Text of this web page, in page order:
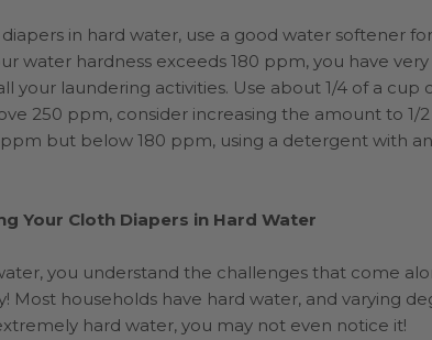
in hard water, use a good water softener
water hardness exceeds 180 ppm, you have
your laundering activities. Use about 1/4 of a
250 ppm, consider increasing the amount to 1/
ppm but below 180 ppm, using a detergent with
Your Cloth Diapers in Hard Water
you understand the challenges that come
Most households have hard water, and varying
hard water, you may not even notice it!